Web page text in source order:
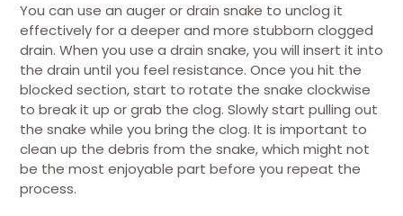
You can use an auger or drain snake to unclog it
effectively for a deeper and more stubborn clogged
drain. When you use a drain snake, you will insert it into
the drain until you feel resistance. Once you hit the
blocked section, start to rotate the snake clockwise
to break it up or grab the clog. Slowly start pulling out
the snake while you bring the clog. It is important to
clean up the debris from the snake, which might not
be the most enjoyable part before you repeat the
process.